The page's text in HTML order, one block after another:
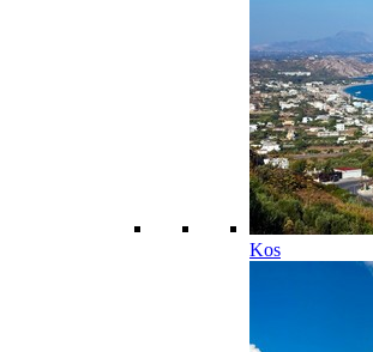
Kos